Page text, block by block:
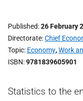
Published 26 February
Directorate Chief
Topic Economy,Work
ISBN 9781839605901
Statistics to the